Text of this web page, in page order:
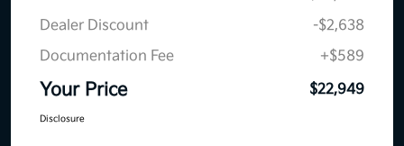
Dealer Discount
-$2,638
Documentation Fee
+$589
Your Price $22,949
Disclosure